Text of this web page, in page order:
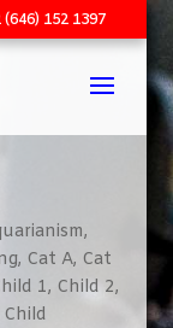
(646) 152 1397
,
, Cat A, Cat
1, Child 2,
Child